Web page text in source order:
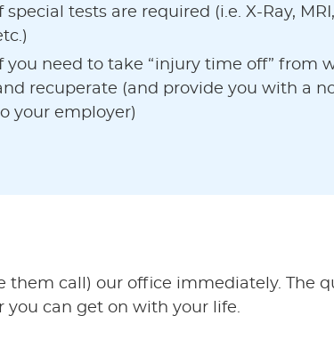
special tests are required (i.e. X-Ray,
you need to take “injury time off” from
recuperate (and provide you with a
your employer)
them call) our office immediately. The
you can get on with your life.